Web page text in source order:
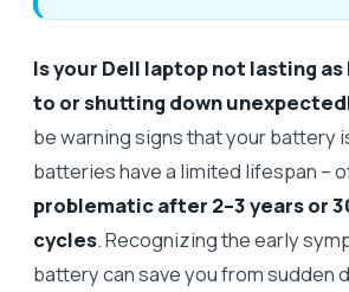
Is your Dell laptop not lasting as
to or shutting down
be warning signs that your battery
batteries have a limited lifespan –
problematic after 2–3 years or
cycles. Recognizing the early
battery can save you from sudden